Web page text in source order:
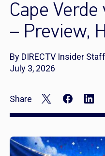
Cape
– Preview,
By DIRECTV Insider Staff
July 3, 2026
Share